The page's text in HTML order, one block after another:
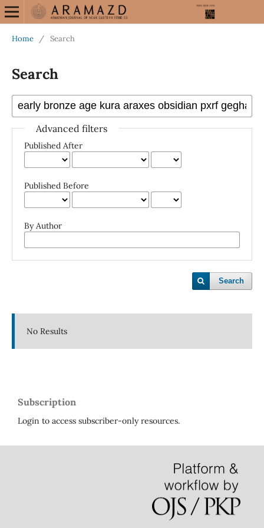
Home / Search
Search
Advanced filters
Published After
Published Before
By Author
Search
No Results
Subscription
Login to access subscriber-only resources.